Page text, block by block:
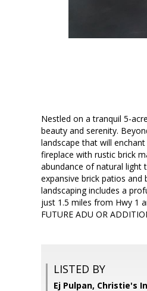
Nestled on a tranquil 5-
beauty and serenity.
landscape that will
fireplace with rustic brick
abundance of natural light
expansive brick patios
landscaping includes a
just 1.5 miles from Hwy 1
FUTURE ADU OR
LISTED BY
Ej Pulpan, Christie's